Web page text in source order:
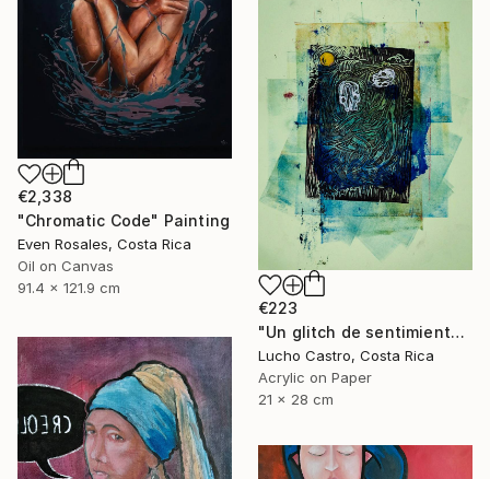
€2,338
"Chromatic Code" Painting
Even Rosales, Costa Rica
Oil on Canvas
91.4 x 121.9 cm
€223
"Un glitch de sentimientos" Painting
Lucho Castro, Costa Rica
Acrylic on Paper
21 x 28 cm